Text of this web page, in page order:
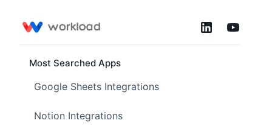
Most Searched Apps
Google Sheets Integrations
Notion Integrations